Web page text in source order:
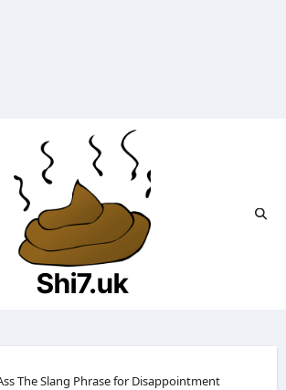
Shi7.uk
The Slang Phrase for Disappointment